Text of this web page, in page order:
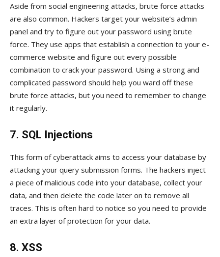
Aside from social engineering attacks, brute force attacks
are also common. Hackers target your website’s admin
panel and try to figure out your password using brute
force. They use apps that establish a connection to your e-
commerce website and figure out every possible
combination to crack your password. Using a strong and
complicated password should help you ward off these
brute force attacks, but you need to remember to change
it regularly.
7. SQL Injections
This form of cyberattack aims to access your database by
attacking your query submission forms. The hackers inject
a piece of malicious code into your database, collect your
data, and then delete the code later on to remove all
traces. This is often hard to notice so you need to provide
an extra layer of protection for your data.
8. XSS